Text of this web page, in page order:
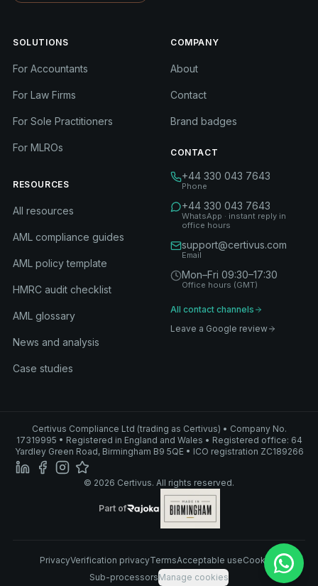
SOLUTIONS
For Accountants
For Law Firms
For Sole Practitioners
For MLROs
RESOURCES
All resources
AML compliance guides
AML policy template
HMRC audit checklist
AML glossary
News and analysis
Case studies
COMPANY
About
Contact
Brand badges
CONTACT
+44 330 043 7643
Phone
+44 330 043 7643
WhatsApp · instant reply in
office hours
support@certivus.com
Email
Mon–Fri 09:30–17:30
Office hours (GMT)
All contact channels
Leave a Google review
Certivus Compliance Ltd (trading as Certivus) • Company No.
17319995 • Registered in England and Wales • Registered office: 64
Yardley Green Road, Birmingham B9 5QE • ICO registration ZC189266
© 2026 Certivus. All rights reserved.
Part of
Rajoka
Part of Rajoka
PrivacyVerification privacyTermsAcceptable useCookies
Sub-processorsManage cookies